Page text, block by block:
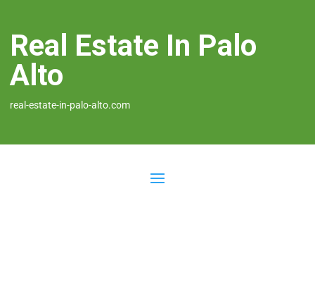
Real Estate In Palo
Alto
real-estate-in-palo-alto.com